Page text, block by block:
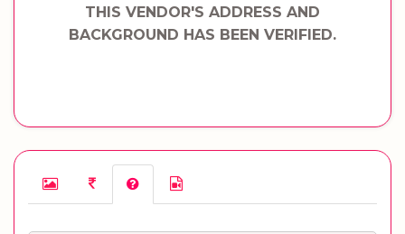
THIS VENDOR'S ADDRESS AND
BACKGROUND HAS BEEN VERIFIED.